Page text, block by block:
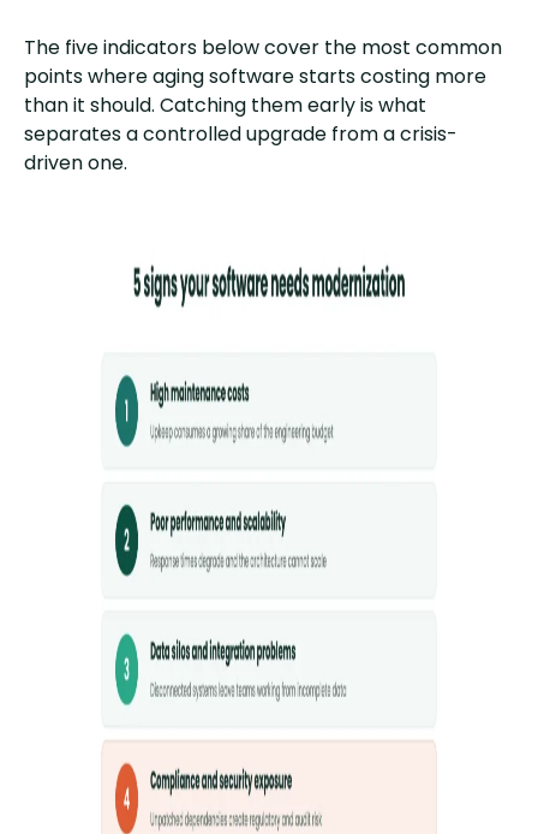
The five indicators below cover the most common
points where aging software starts costing more
than it should. Catching them early is what
separates a controlled upgrade from a crisis-
driven one.